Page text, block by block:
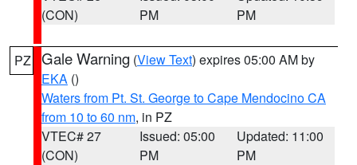
(CON)
PM
PM
PZ Gale Warning (View Text) expires 05:00 AM by
EKA ()
Waters from Pt. St. George to Cape Mendocino CA
from 10 to 60 nm, in PZ
VTEC# 27
(CON)
Issued: 05:00
PM
Updated: 11:00
PM